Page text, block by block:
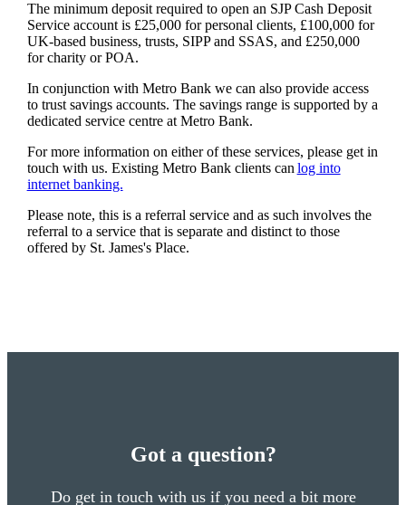
The minimum deposit required to open an SJP Cash Deposit
Service account is £25,000 for personal clients, £100,000 for
UK-based business, trusts, SIPP and SSAS, and £250,000
for charity or POA.
In conjunction with Metro Bank we can also provide access
to trust savings accounts. The savings range is supported by a
dedicated service centre at Metro Bank.
For more information on either of these services, please get in
touch with us. Existing Metro Bank clients can log into
internet banking.
Please note, this is a referral service and as such involves the
referral to a service that is separate and distinct to those
offered by St. James'sPlace.
Got a question?
Do get in touch with us if you need a bit more